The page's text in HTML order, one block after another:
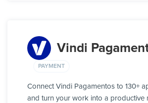
Vindi
PAYMENT
Connect Vindi Pagamentos to 130+
and turn your work into a productive